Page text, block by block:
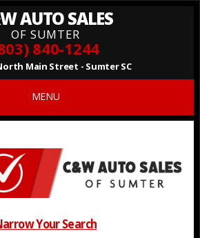
AUTO SALES
OF SUMTER
840-1244
Main Street - Sumter SC
MENU
Your Search